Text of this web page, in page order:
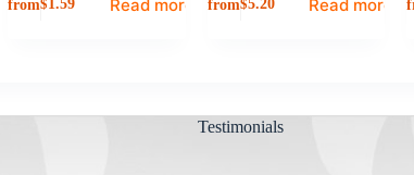
from$1.59 Read more from$5.20 Read more
Testimonials